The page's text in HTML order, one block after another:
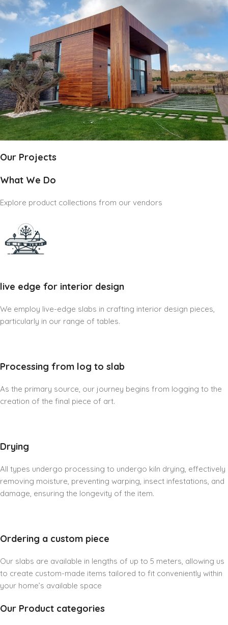
Our Projects
What We Do
Explore product collections from our vendors
live edge for interior design
We employ live-edge slabs in crafting interior design pieces,
particularly in our range of tables.
Processing from log to slab
As the primary source, our journey begins from logging to the
creation of the final piece of art.
Drying
All types undergo processing to undergo kiln drying, effectively
removing moisture, preventing warping, insect infestations, and
damage, ensuring the longevity of the item.
Ordering a custom piece
Our slabs are available in lengths of up to 5 meters, allowing us
to create custom-made items tailored to fit conveniently within
your home’s available space
Our Product categories